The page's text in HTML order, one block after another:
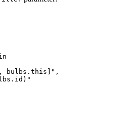
bulbs.this]" ,